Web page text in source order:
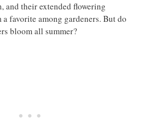
and their extended flowering
a favorite among gardeners. But do
bloom all summer?